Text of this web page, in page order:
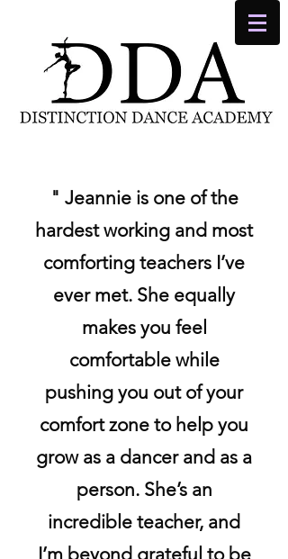
" Jeannie is one of the
hardest working and most
comforting teachers I’ve
ever met. She equally
makes you feel
comfortable while
pushing you out of your
comfort zone to help you
grow as a dancer and as a
person. She’s an
incredible teacher, and
I’m beyond grateful to be